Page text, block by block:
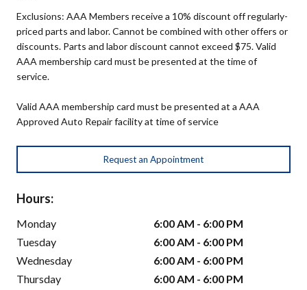
Exclusions: AAA Members receive a 10% discount off regularly-
priced parts and labor. Cannot be combined with other offers or
discounts. Parts and labor discount cannot exceed $75. Valid
AAA membership card must be presented at the time of
service.
Valid AAA membership card must be presented at a AAA
Approved Auto Repair facility at time of service
Request an Appointment
Hours:
Monday
6:00 AM - 6:00 PM
Tuesday
6:00 AM - 6:00 PM
Wednesday
6:00 AM - 6:00 PM
Thursday
6:00 AM - 6:00 PM